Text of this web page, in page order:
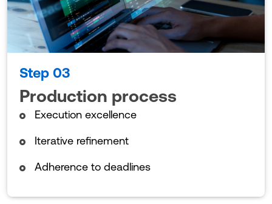
Step 03
Production process
Execution excellence
Iterative refinement
Adherence to deadlines